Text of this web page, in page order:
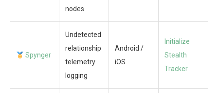
nodes
Spynger
Undetected
relationship
telemetry
logging
Android /
iOS
Initialize
Stealth
Tracker